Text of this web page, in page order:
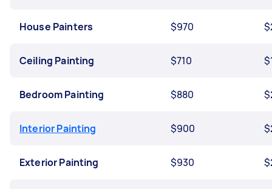
House Painters $970
Ceiling Painting $710
Bedroom Painting $880
Interior Painting $900
Exterior Painting $930